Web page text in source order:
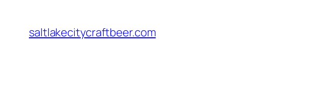
content
saltlakecitycraftbeer.com